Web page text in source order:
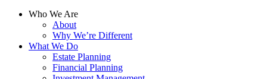
Who We Are
About
Why We’re Different
What We Do
Estate Planning
Financial Planning